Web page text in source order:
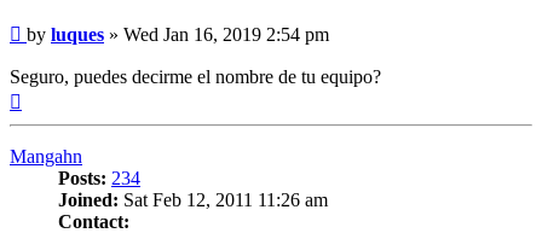
Post
by luques » Wed Jan 16, 2019 2:54 pm
Seguro, puedes decirme el nombre de tu equipo?
Mangahn
Posts: 234
Joined: Sat Feb 12, 2011 11:26 am
Contact: